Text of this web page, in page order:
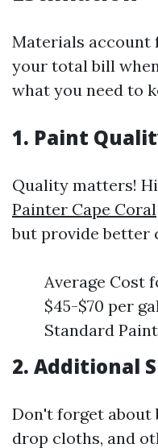
Materials account
your total bill
what you need to
1. Paint
Quality matters!
Painter Cape Coral
but provide better
Average Cost
$45-$70 per
Standard
2. Additional
Don't forget about
drop cloths, and